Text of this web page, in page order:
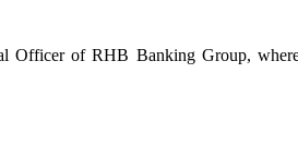
of RHB Banking Group, where